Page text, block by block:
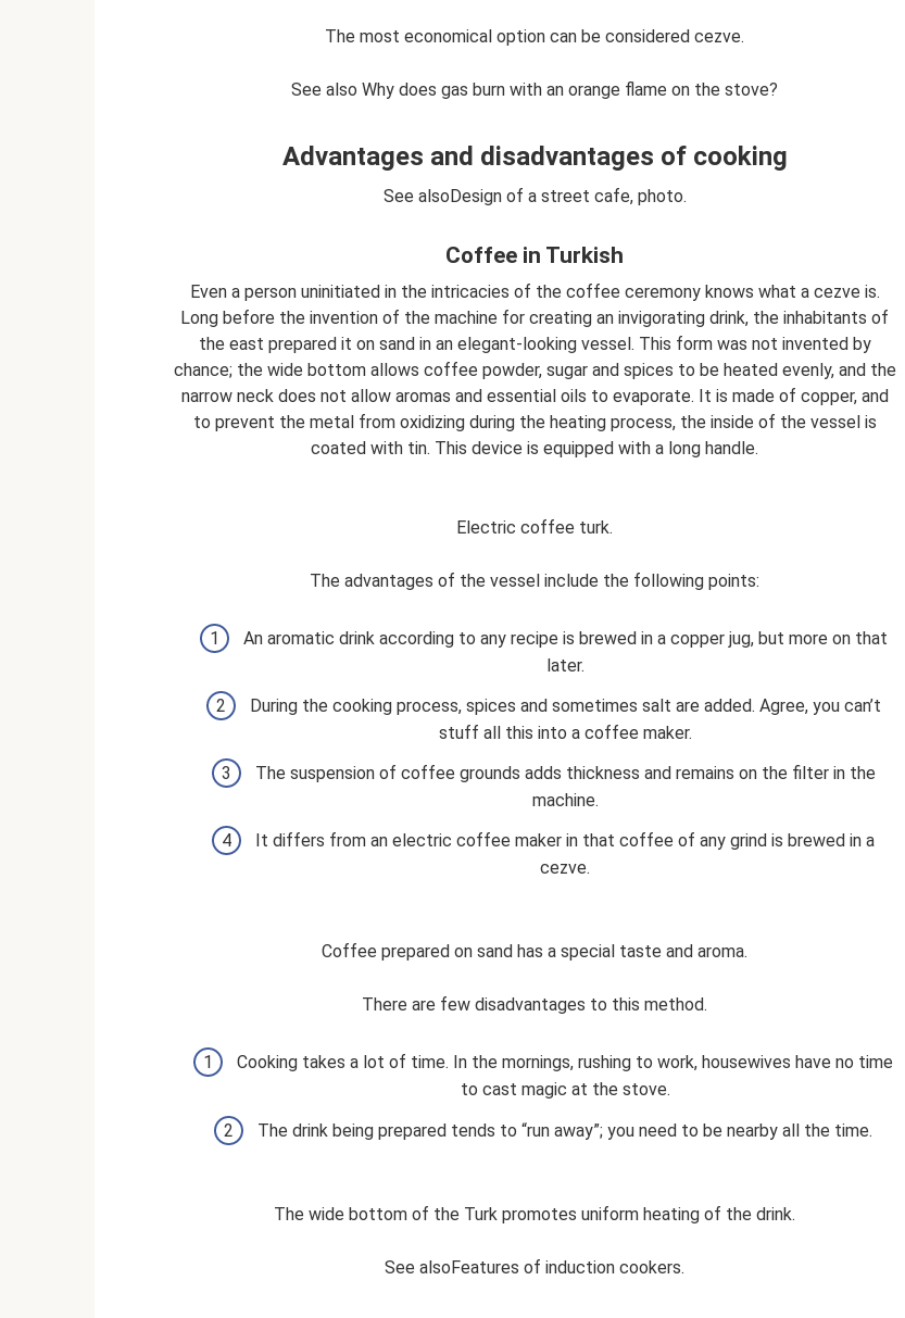
The most economical option can be considered cezve.
See also Why does gas burn with an orange flame on the stove?
Advantages and disadvantages of cooking
See alsoDesign of a street cafe, photo.
Coffee in Turkish
Even a person uninitiated in the intricacies of the coffee ceremony knows what a cezve is.
Long before the invention of the machine for creating an invigorating drink, the inhabitants of
the east prepared it on sand in an elegant-looking vessel. This form was not invented by
chance; the wide bottom allows coffee powder, sugar and spices to be heated evenly, and the
narrow neck does not allow aromas and essential oils to evaporate. It is made of copper, and
to prevent the metal from oxidizing during the heating process, the inside of the vessel is
coated with tin. This device is equipped with a long handle.
Electric coffee turk.
The advantages of the vessel include the following points:
An aromatic drink according to any recipe is brewed in a copper jug, but more on that
later.
During the cooking process, spices and sometimes salt are added. Agree, you can’t
stuff all this into a coffee maker.
The suspension of coffee grounds adds thickness and remains on the filter in the
machine.
It differs from an electric coffee maker in that coffee of any grind is brewed in a
cezve.
Coffee prepared on sand has a special taste and aroma.
There are few disadvantages to this method.
Cooking takes a lot of time. In the mornings, rushing to work, housewives have no time
to cast magic at the stove.
The drink being prepared tends to “run away”; you need to be nearby all the time.
The wide bottom of the Turk promotes uniform heating of the drink.
See alsoFeatures of induction cookers.